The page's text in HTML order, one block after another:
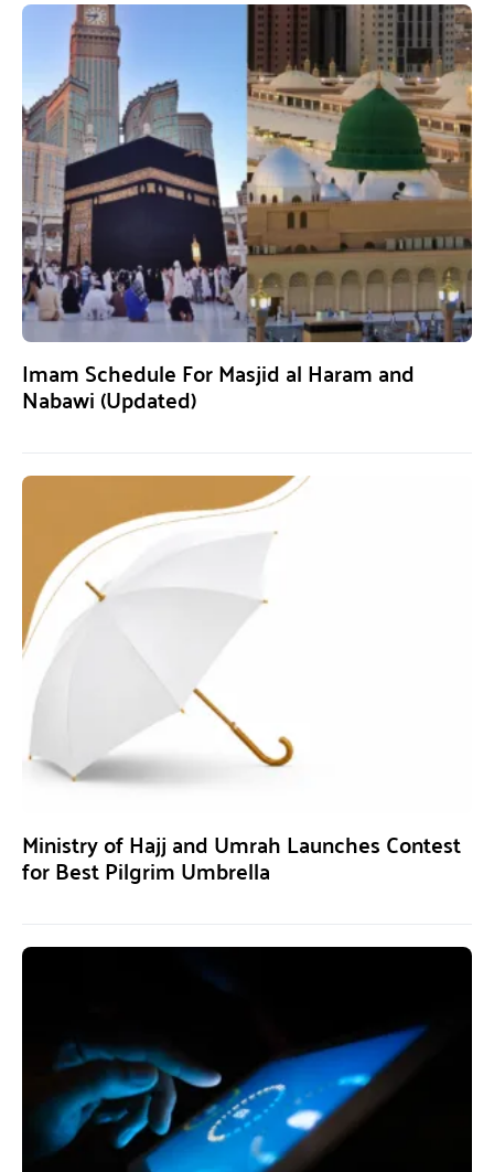
Imam Schedule For Masjid al Haram and
Nabawi (Updated)
Ministry of Hajj and Umrah Launches Contest
for Best Pilgrim Umbrella